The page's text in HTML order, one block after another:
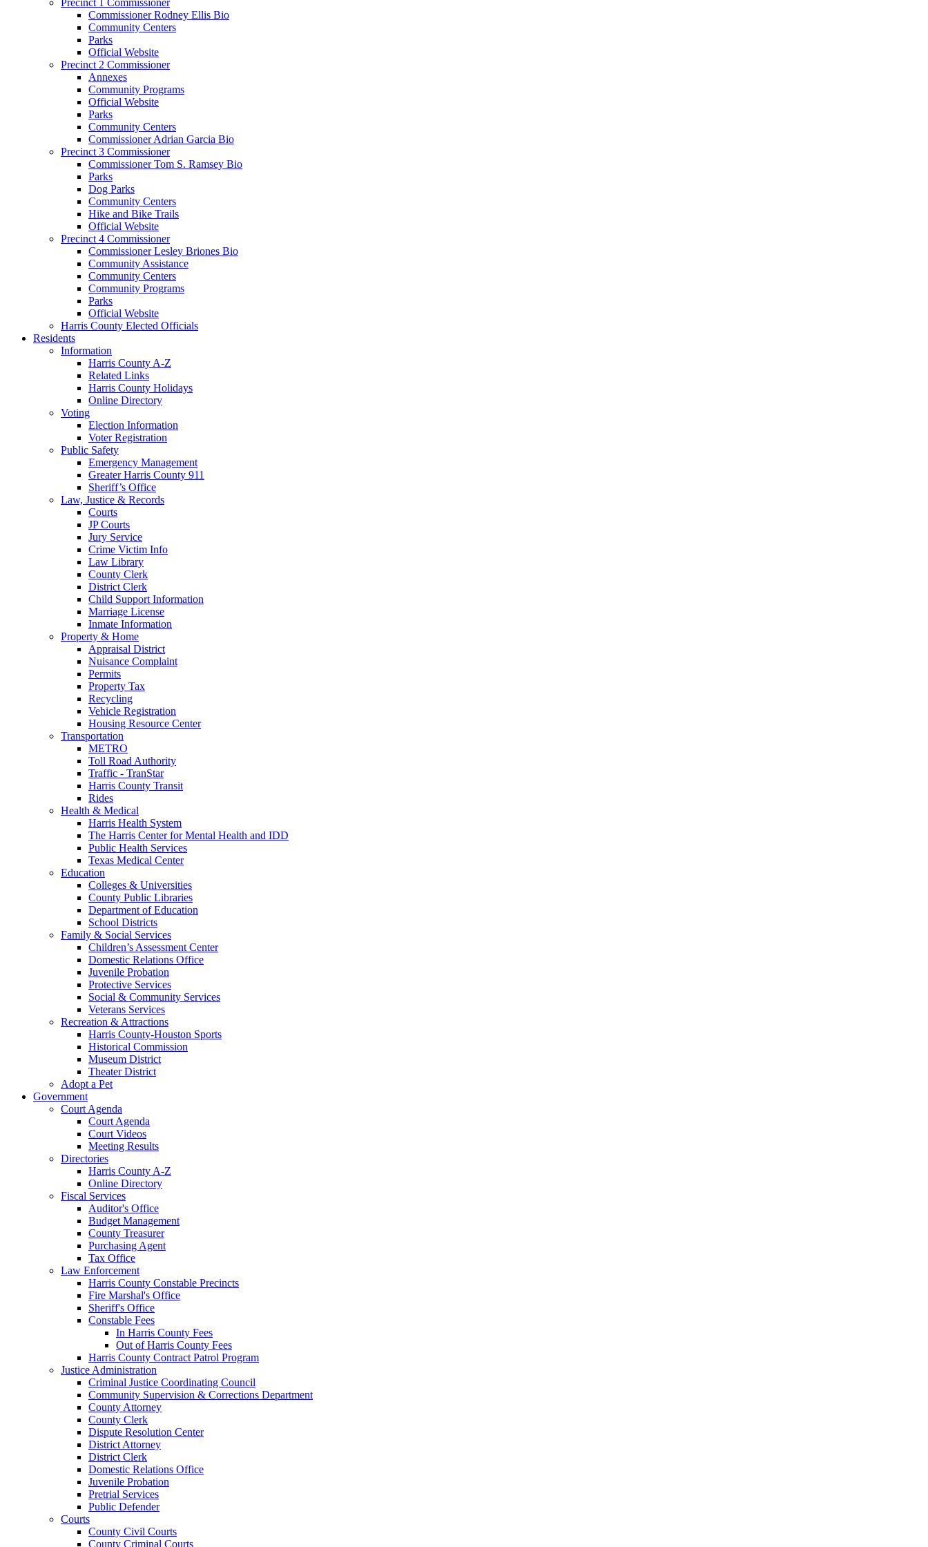
Commissioner Rodney Ellis Bio
Community Centers
Parks
Official Website
Precinct 2 Commissioner
Annexes
Community Programs
Official Website
Parks
Community Centers
Commissioner Adrian Garcia Bio
Precinct 3 Commissioner
Commissioner Tom S. Ramsey Bio
Parks
Dog Parks
Community Centers
Hike and Bike Trails
Official Website
Precinct 4 Commissioner
Commissioner Lesley Briones Bio
Community Assistance
Community Centers
Community Programs
Parks
Official Website
Harris County Elected Officials
Residents
Information
Harris County A-Z
Related Links
Harris County Holidays
Online Directory
Voting
Election Information
Voter Registration
Public Safety
Emergency Management
Greater Harris County 911
Sheriff’s Office
Law, Justice & Records
Courts
JP Courts
Jury Service
Crime Victim Info
Law Library
County Clerk
District Clerk
Child Support Information
Marriage License
Inmate Information
Property & Home
Appraisal District
Nuisance Complaint
Permits
Property Tax
Recycling
Vehicle Registration
Housing Resource Center
Transportation
METRO
Toll Road Authority
Traffic - TranStar
Harris County Transit
Rides
Health & Medical
Harris Health System
The Harris Center for Mental Health and IDD
Public Health Services
Texas Medical Center
Education
Colleges & Universities
County Public Libraries
Department of Education
School Districts
Family & Social Services
Children’s Assessment Center
Domestic Relations Office
Juvenile Probation
Protective Services
Social & Community Services
Veterans Services
Recreation & Attractions
Harris County-Houston Sports
Historical Commission
Museum District
Theater District
Adopt a Pet
Government
Court Agenda
Court Agenda
Court Videos
Meeting Results
Directories
Harris County A-Z
Online Directory
Fiscal Services
Auditor's Office
Budget Management
County Treasurer
Purchasing Agent
Tax Office
Law Enforcement
Harris County Constable Precincts
Fire Marshal's Office
Sheriff's Office
Constable Fees
In Harris County Fees
Out of Harris County Fees
Harris County Contract Patrol Program
Justice Administration
Criminal Justice Coordinating Council
Community Supervision & Corrections Department
County Attorney
County Clerk
Dispute Resolution Center
District Attorney
District Clerk
Domestic Relations Office
Juvenile Probation
Pretrial Services
Public Defender
Courts
County Civil Courts
County Criminal Courts